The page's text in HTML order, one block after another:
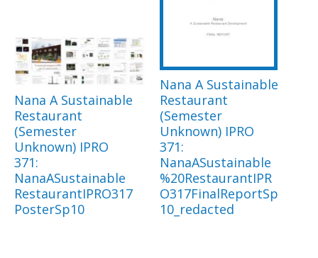
Nana A Sustainable
Restaurant
(Semester
Unknown) IPRO
371:
NanaASustainable
RestaurantIPRO317
PosterSp10
Nana A Sustainable
Restaurant
(Semester
Unknown) IPRO
371:
NanaASustainable
%20RestaurantIPR
O317FinalReportSp
10_redacted